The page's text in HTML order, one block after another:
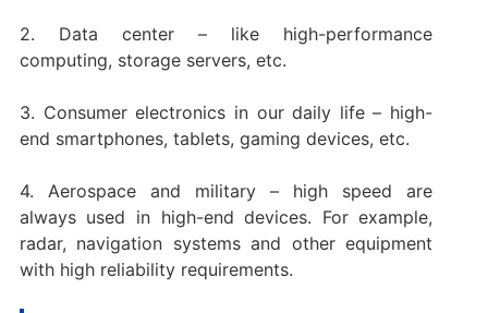
2. Data center – like high-performance
computing, storage servers, etc.
3. Consumer electronics in our daily life – high-
end smartphones, tablets, gaming devices, etc.
4. Aerospace and military – high speed are
always used in high-end devices. For example,
radar, navigation systems and other equipment
with high reliability requirements.